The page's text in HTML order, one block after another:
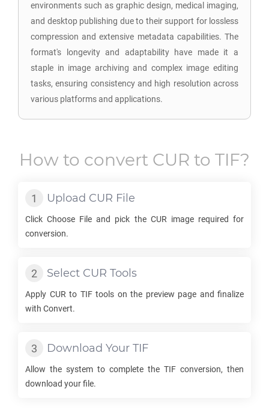
environments such as graphic design, medical imaging,
and desktop publishing due to their support for lossless
compression and extensive metadata capabilities. The
format's longevity and adaptability have made it a
staple in image archiving and complex image editing
tasks, ensuring consistency and high resolution across
various platforms and applications.
How to convert CUR to TIF?
Upload CUR File
Click Choose File and pick the CUR image required for
conversion.
Select CUR Tools
Apply CUR to TIFtools on the preview page and finalize
with Convert.
Download Your TIF
Allow the system to complete the TIF conversion, then
download your file.